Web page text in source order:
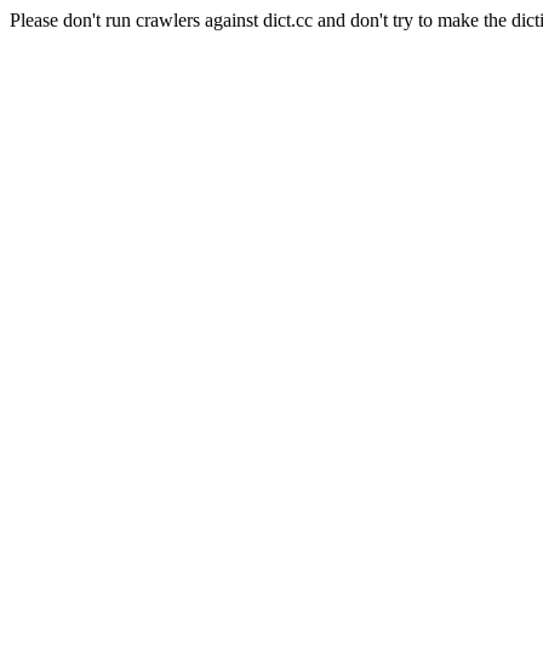
Please don't run crawlers against dict.cc and don't try to make the